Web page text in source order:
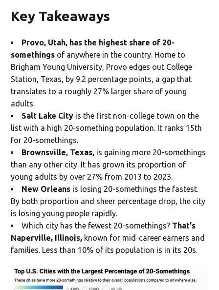
Key Takeaways
Provo, Utah, has the highest share of 20-
somethings of anywhere in the country. Home to
Brigham Young University, Provo edges out College
Station, Texas, by 9.2 percentage points, a gap that
translates to a roughly 27% larger share of young
adults.
Salt Lake City is the first non-college town on the
list with a high 20-something population. It ranks 15th
for 20-somethings.
Brownsville, Texas, is gaining more 20-somethings
than any other city. It has grown its proportion of
young adults by over 27% from 2013 to 2023.
New Orleans is losing 20-somethings the fastest.
By both proportion and sheer percentage drop, the city
is losing young people rapidly.
Which city has the fewest 20-somethings? That's
Naperville, Illinois, known for mid-career earners and
families. Less than 10% of its population is in its 20s.